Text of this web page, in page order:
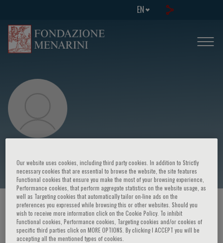
EN
Felicetto Ferrara
HOME PAGE / COURSES AND EVENTS / SPEAKER
Our website uses cookies, including third party cookies. In addition to Strictly
necessary cookies that are essential to browse the website, the site features
Functional cookies that ensure you make the most of your browsing experience,
Performance cookies, that perform aggregate statistics on the website usage, as
well as Targeting cookies that automatically tailor on-line ads on the
preferences you expressed while browsing this or other websites. Should you
wish to receive more information click on the Cookie Policy. To inhibit
Functional cookies, Performance cookies, Targeting cookies and/or cookies of
specific third parties click on MORE OPTIONS. By clicking I ACCEPT you will be
accepting all the mentioned types of cookies.